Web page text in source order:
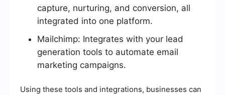
capture, nurturing, and conversion, all
integrated into one platform.
Mailchimp: Integrates with your lead
generation tools to automate email
marketing campaigns.
Using these tools and integrations, businesses can